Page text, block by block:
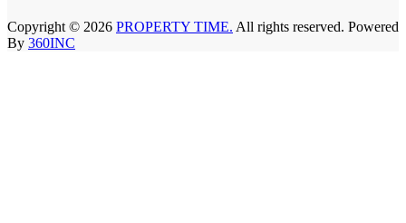
Copyright © 2026 PROPERTY TIME. All rights reserved. Powered
By 360INC